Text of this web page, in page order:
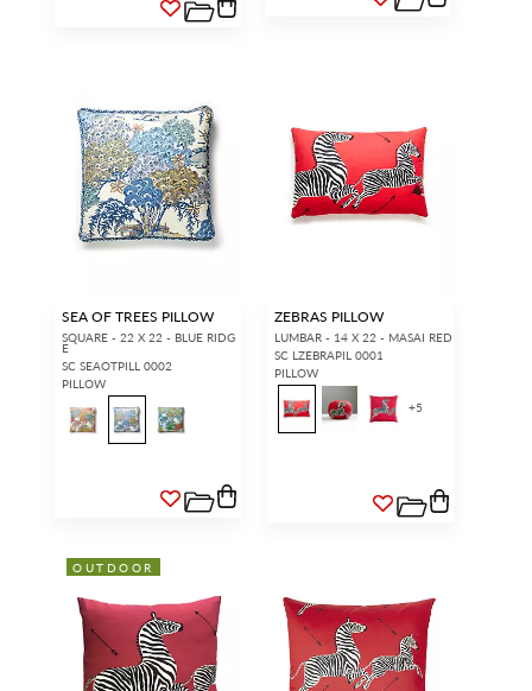
SEA OF TREES PILLOW
SQUARE - 22 X 22 - BLUE RIDG
E
SC SEAOTPILL 0002
PILLOW
ZEBRAS PILLOW
LUMBAR - 14 X 22 - MASAI RED
SC LZEBRAPIL 0001
PILLOW
+5
OUTDOOR